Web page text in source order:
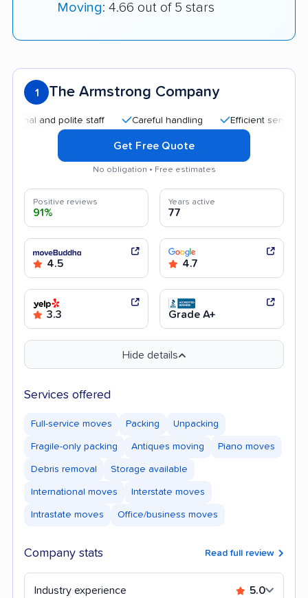
Moving: 4.66 out of 5 stars
1 The Armstrong Company
and polite staff Careful handling Efficient service
Get Free Quote
No obligation • Free estimates
Positive reviews
91%
Years active
77
4.5 4.7
3.3 Grade A+
Hide details
Services offered
Full-service moves Packing Unpacking
Fragile-only packing Antiques moving Piano moves
Debris removal Storage available
International moves Interstate moves
Intrastate moves Office/business moves
Company stats Read full review
Industry experience 5.0